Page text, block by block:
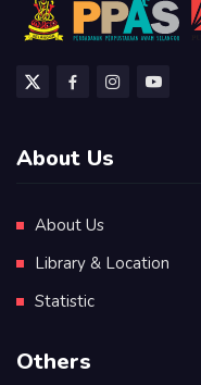
About Us
About Us
Library & Location
Statistic
Others